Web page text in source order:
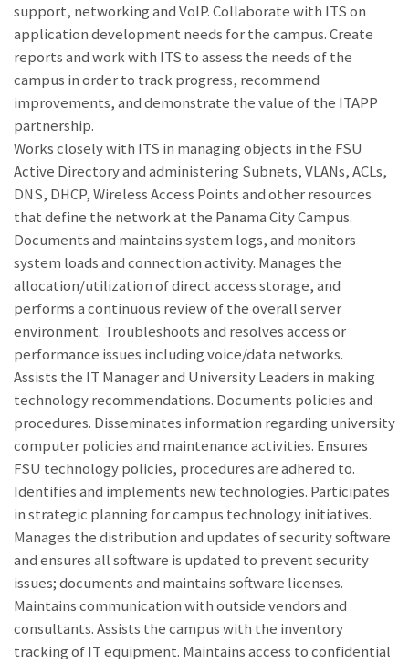
support, networking and VoIP. Collaborate with ITS on
application development needs for the campus. Create
reports and work with ITS to assess the needs of the
campus in order to track progress, recommend
improvements, and demonstrate the value of the ITAPP
partnership.
Works closely with ITS in managing objects in the FSU
Active Directory and administering Subnets, VLANs, ACLs,
DNS, DHCP, Wireless Access Points and other resources
that define the network at the Panama City Campus.
Documents and maintains system logs, and monitors
system loads and connection activity. Manages the
allocation/utilization of direct access storage, and
performs a continuous review of the overall server
environment. Troubleshoots and resolves access or
performance issues including voice/data networks.
Assists the IT Manager and University Leaders in making
technology recommendations. Documents policies and
procedures. Disseminates information regarding university
computer policies and maintenance activities. Ensures
FSU technology policies, procedures are adhered to.
Identifies and implements new technologies. Participates
in strategic planning for campus technology initiatives.
Manages the distribution and updates of security software
and ensures all software is updated to prevent security
issues; documents and maintains software licenses.
Maintains communication with outside vendors and
consultants. Assists the campus with the inventory
tracking of IT equipment. Maintains access to confidential